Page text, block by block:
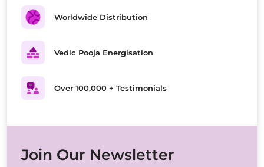
Worldwide Distribution
Vedic Pooja Energisation
Over 100,000 + Testimonials
Join Our Newsletter